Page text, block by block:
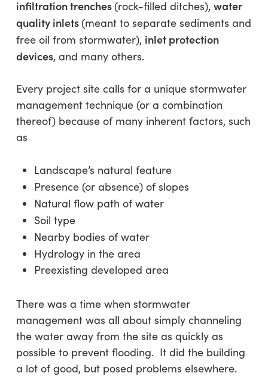
infiltration trenches (rock-filled ditches), water
quality inlets (meant to separate sediments and
free oil from stormwater), inlet protection
devices, and many others.
Every project site calls for a unique stormwater
management technique (or a combination
thereof) because of many inherent factors, such
as
Landscape’s natural feature
Presence (or absence) of slopes
Natural flow path of water
Soil type
Nearby bodies of water
Hydrology in the area
Preexisting developed area
There was a time when stormwater
management was all about simply channeling
the water away from the site as quickly as
possible to prevent flooding. It did the building
a lot of good, but posed problems elsewhere.